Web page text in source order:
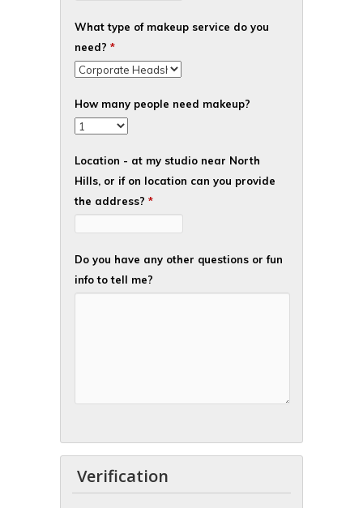
What type of makeup service do you
need? *
How many people need makeup?
Location - at my studio near North
Hills, or if on location can you provide
the address? *
Do you have any other questions or fun
info to tell me?
Verification